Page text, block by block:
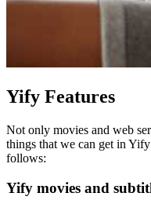
Yify Features
Not only movies and web
things that we can get in
follows:
Yify movies and